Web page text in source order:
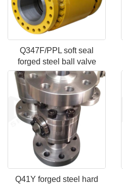
Q347F/PPL soft seal
forged steel ball valve
Q41Y forged steel hard